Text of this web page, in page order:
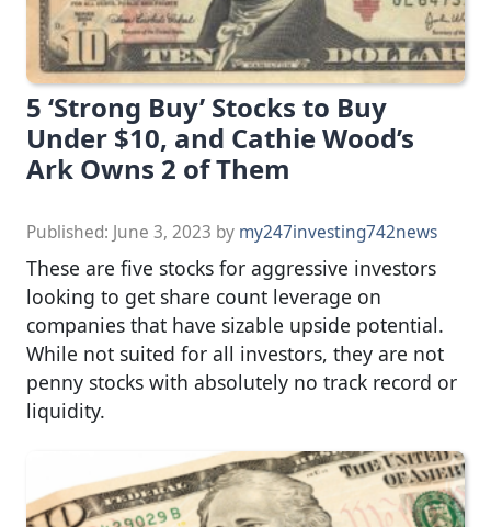
5 ‘Strong Buy’ Stocks to Buy
Under $10, and Cathie Wood’s
Ark Owns 2 of Them
Published: June 3, 2023 by my247investing742news
These are five stocks for aggressive investors
looking to get share count leverage on
companies that have sizable upside potential.
While not suited for all investors, they are not
penny stocks with absolutely no track record or
liquidity.